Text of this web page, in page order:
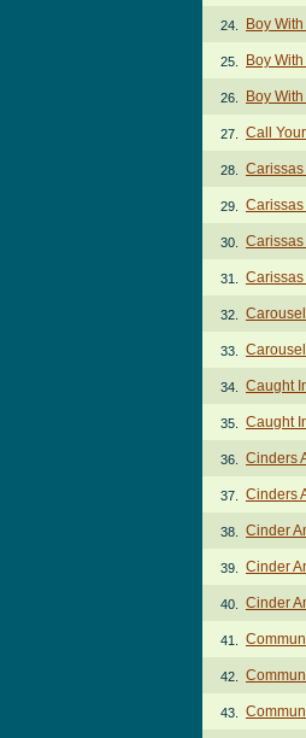
24. Boy
25. Boy
26. Boy
27. Call
28.
29.
30.
31.
32.
33.
34. Caught
35. Caught
36. Cinders
37. Cinders
38. Cinder
39. Cinder
40. Cinder
41.
42.
43.